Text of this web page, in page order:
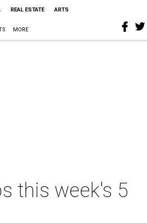
REAL ESTATE ARTS
MORE
this week's 5